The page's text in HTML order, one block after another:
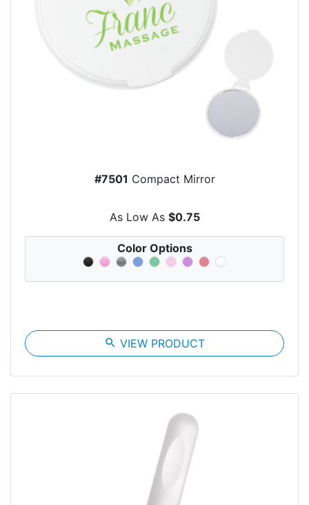
#7501 Compact Mirror
As Low As $0.75
Color Options
search VIEW PRODUCT